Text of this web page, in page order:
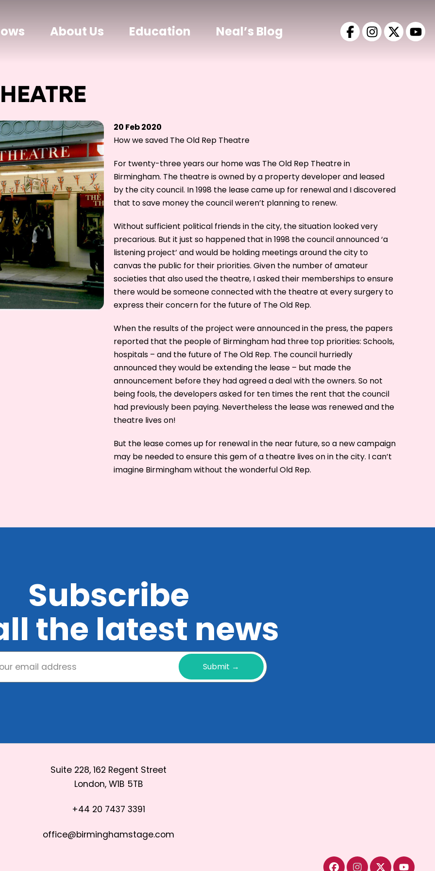
About Us Education Neal’s Blog
20 Feb 2020
How we saved The Old Rep Theatre
For twenty-three years our home was The Old Rep Theatre in
Birmingham. The theatre is owned by a property developer and leased
by the city council. In 1998 the lease came up for renewal and I discovered
that to save money the council weren’t planning to renew.
Without sufficient political friends in the city, the situation looked very
precarious. But it just so happened that in 1998 the council announced ‘a
listening project’ and would be holding meetings around the city to
canvas the public for their priorities. Given the number of amateur
societies that also used the theatre, I asked their memberships to ensure
there would be someone connected with the theatre at every surgery to
express their concern for the future of The Old Rep.
When the results of the project were announced in the press, the papers
reported that the people of Birmingham had three top priorities: Schools,
hospitals – and the future of The Old Rep. The council hurriedly
announced they would be extending the lease – but made the
announcement before they had agreed a deal with the owners. So not
being fools, the developers asked for ten times the rent that the council
had previously been paying. Nevertheless the lease was renewed and the
theatre lives on!
But the lease comes up for renewal in the near future, so a new campaign
may be needed to ensure this gem of a theatre lives on in the city. I can’t
imagine Birmingham without the wonderful Old Rep.
Subscribe
the latest news
Submit →
Suite 228, 162 Regent Street
London, W1B 5TB
+44 20 7437 3391
office@birminghamstage.com